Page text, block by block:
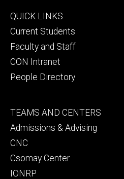
Footer
primary
QUICK LINKS
Current Students
Faculty and Staff
CON Intranet
People Directory
Footer
secondary
TEAMS AND CENTERS
Admissions & Advising
CNC
Csomay Center
IONRP